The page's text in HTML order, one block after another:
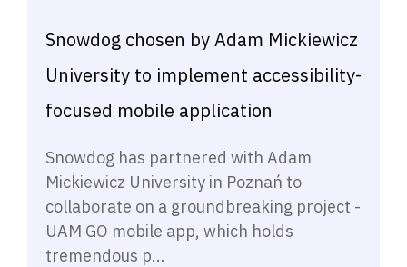
Snowdog chosen by Adam Mickiewicz
University to implement accessibility-
focused mobile application
Snowdog has partnered with Adam
Mickiewicz University in Poznań to
collaborate on a groundbreaking project -
UAM GO mobile app, which holds
tremendous p...